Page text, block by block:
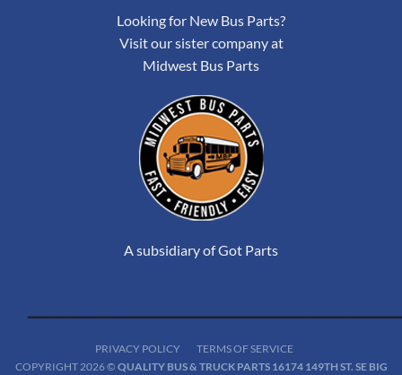
Looking for New Bus Parts?
Visit our sister company at
Midwest Bus Parts
A subsidiary of Got Parts
PRIVACY POLICY
TERMS OF SERVICE
COPYRIGHT 2026 © QUALITY BUS & TRUCK PARTS 16174 149TH ST. SE BIG